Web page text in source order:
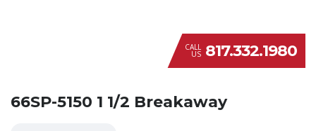
CALL
US 817.332.1980
66SP-5150 1 1/2 Breakaway